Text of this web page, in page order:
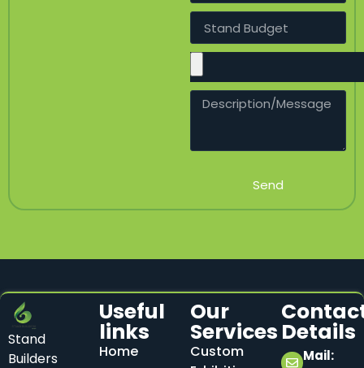
Send
Stand
Builders
Useful
links
Home
Our
Services
Custom
Details
Mail: